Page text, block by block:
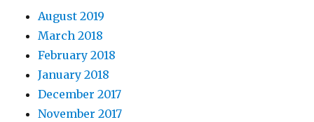
August 2019
March 2018
February 2018
January 2018
December 2017
November 2017